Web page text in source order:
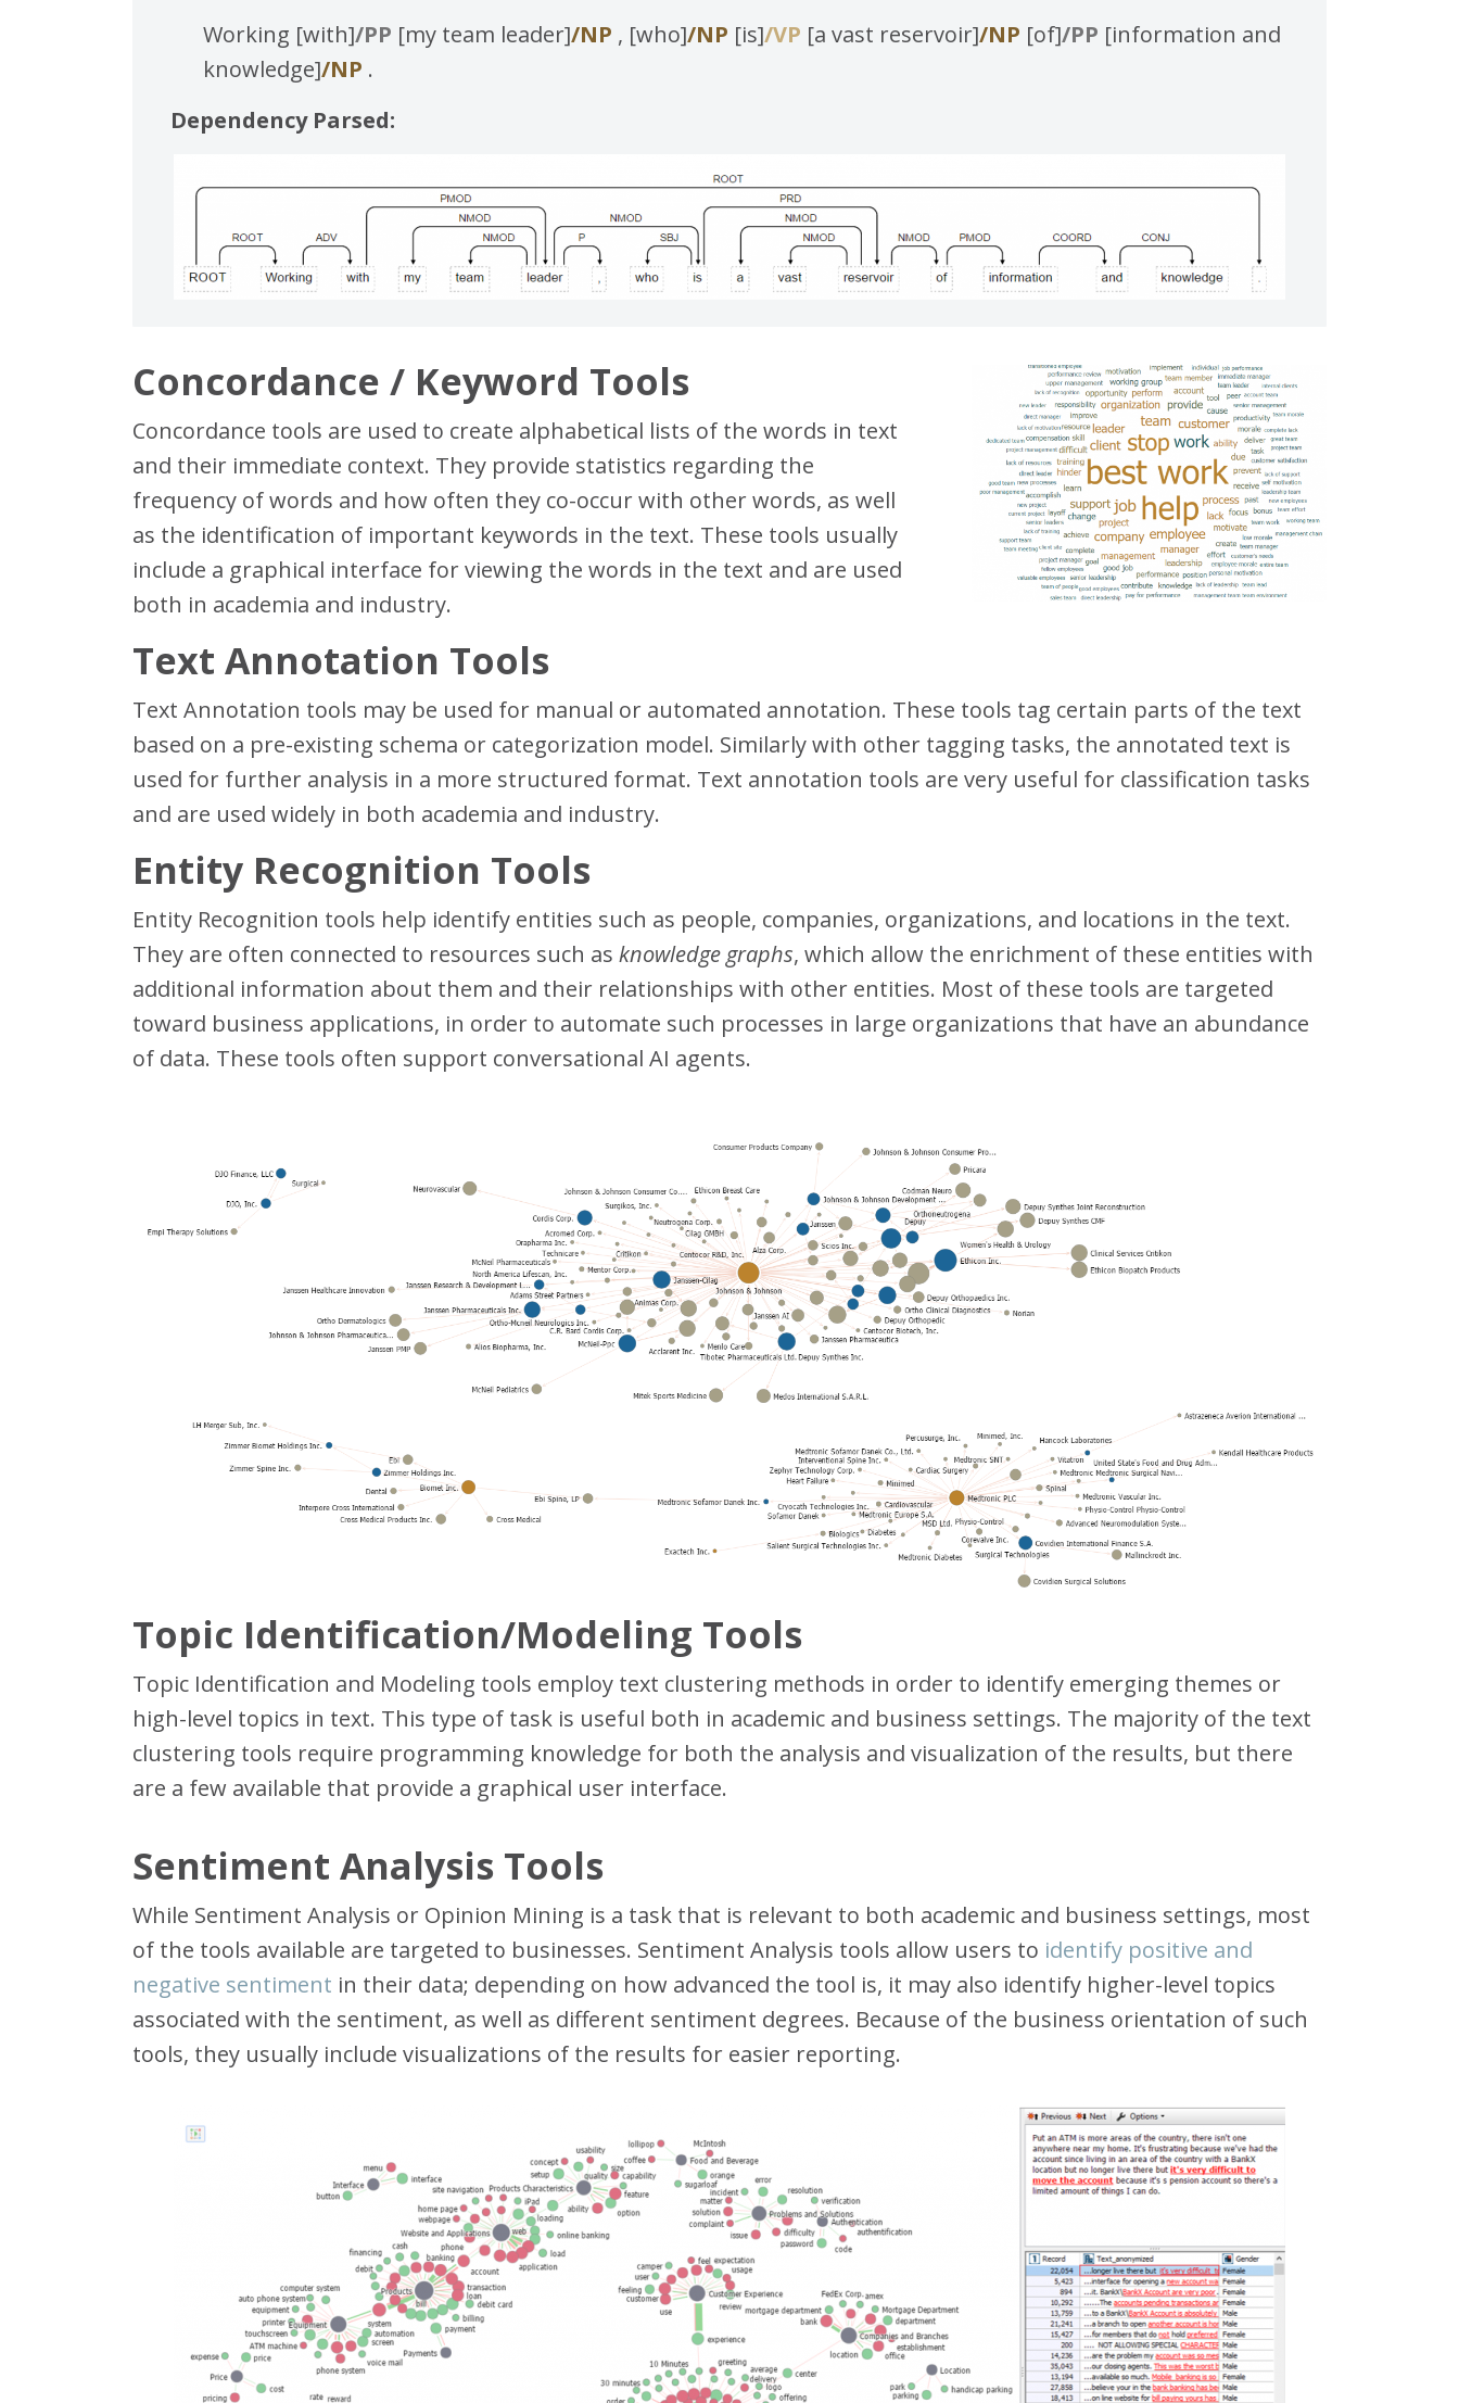
Working [with]/PP [my team leader]/NP , [who]/NP [is]/VP [a vast reservoir]/NP [of]/PP [information and
knowledge]/NP .
Dependency Parsed:
Concordance / Keyword Tools
Concordance tools are used to create alphabetical lists of the words in text
and their immediate context. They provide statistics regarding the
frequency of words and how often they co-occur with other words, as well
as the identification of important keywords in the text. These tools usually
include a graphical interface for viewing the words in the text and are used
both in academia and industry.
Text Annotation Tools
Text Annotation tools may be used for manual or automated annotation. These tools tag certain parts of the text
based on a pre-existing schema or categorization model. Similarly with other tagging tasks, the annotated text is
used for further analysis in a more structured format. Text annotation tools are very useful for classification tasks
and are used widely in both academia and industry.
Entity Recognition Tools
Entity Recognition tools help identify entities such as people, companies, organizations, and locations in the text.
They are often connected to resources such as knowledge graphs, which allow the enrichment of these entities with
additional information about them and their relationships with other entities. Most of these tools are targeted
toward business applications, in order to automate such processes in large organizations that have an abundance
of data. These tools often support conversational AI agents.
Topic Identification/Modeling Tools
Topic Identification and Modeling tools employ text clustering methods in order to identify emerging themes or
high-level topics in text. This type of task is useful both in academic and business settings. The majority of the text
clustering tools require programming knowledge for both the analysis and visualization of the results, but there
are a few available that provide a graphical user interface.
Sentiment Analysis Tools
While Sentiment Analysis or Opinion Mining is a task that is relevant to both academic and business settings, most
of the tools available are targeted to businesses. Sentiment Analysis tools allow users to identify positive and
negative sentiment in their data; depending on how advanced the tool is, it may also identify higher-level topics
associated with the sentiment, as well as different sentiment degrees. Because of the business orientation of such
tools, they usually include visualizations of the results for easier reporting.